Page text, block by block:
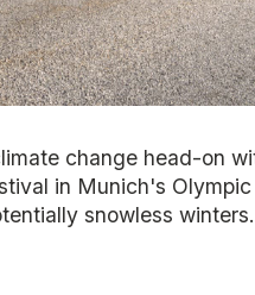
change head-on
in Munich's
snowless